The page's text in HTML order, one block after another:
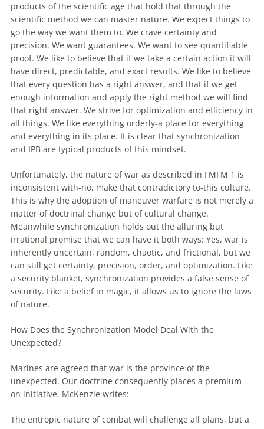
products ofthe scientific age that hold that through the
scientific method we can master nature. We expect things to
go the way we want them to. We crave certainty and
precision. We want guarantees. We want to see quantifiable
proof. We like to believe that if we take a certain action it will
have direct, predictable, and exact results. We like to believe
that every question has a right answer, and that if we get
enough information and apply the right method we will find
that right answer. We strive for optimization and efficiency in
all things. We like everything orderly-a place for everything
and everything in its place. It is clear that synchronization
and IPB are typical products ofthis mindset.
Unfortunately, the nature ofwar as described in FMFM 1 is
inconsistent with-no, make that contradictory to-this culture.
This is why the adoption of maneuver warfare is not merely a
matter ofdoctrinal change but ofcultural change.
Meanwhile synchronization holds out the alluring but
irrational promise that we can have it both ways: Yes, war is
inherently uncertain, random, chaotic, and frictional, but we
can still get certainty, precision, order, and optimization. Like
a security blanket, synchronization provides a false sense of
security. Like a belief in magic, it allows us to ignore the laws
ofnature.
How Does the Synchronization Model Deal With the
Unexpected?
Marines are agreed that war is the province ofthe
unexpected. Our doctrine consequently places a premium
on initiative. McKenzie writes:
The entropic nature ofcombat will challenge all plans, but a